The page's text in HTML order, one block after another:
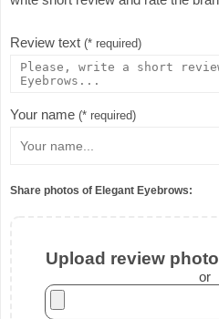
Review text (* required)
Your name (* required)
Share photos of Elegant Eyebrows:
Upload review
or